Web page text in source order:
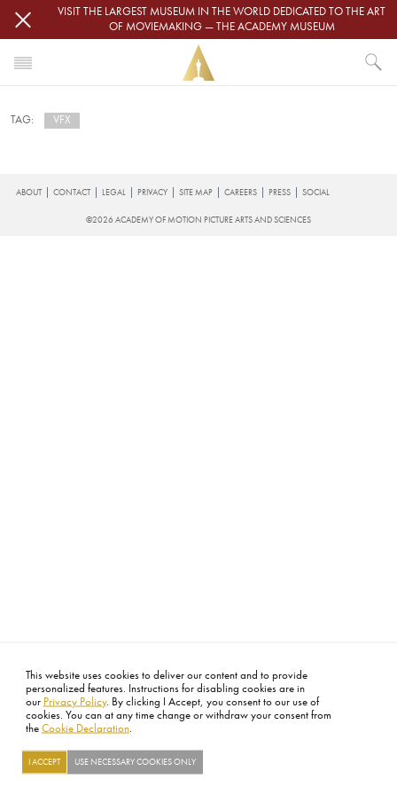
This website uses cookies to deliver our content and to provide
personalized features. Instructions for disabling cookies are in
our Privacy Policy. By clicking I Accept, you consent to our use of
cookies. You can at any time change or withdraw your consent from
the Cookie Declaration.
I ACCEPT USE NECESSARY COOKIES ONLY
Skip to main contentVISIT THE LARGEST MUSEUM IN THE WORLD DEDICATED TO THE ART
OF MOVIEMAKING — THE ACADEMY MUSEUM
HOME
NEWS
TAG: VFX
FOOTER
ABOUT CONTACT LEGAL PRIVACY SITE MAP CAREERS PRESS SOCIAL
©2026 ACADEMY OF MOTION PICTURE ARTS AND SCIENCES